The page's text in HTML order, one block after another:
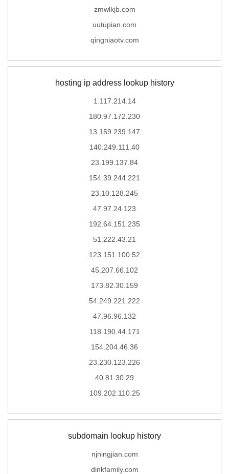
zmwlkjb.com
uutupian.com
qingniaotv.com
hosting ip address lookup history
1.117.214.14
180.97.172.230
13.159.239.147
140.249.111.40
23.199.137.84
154.39.244.221
23.10.128.245
47.97.24.123
192.64.151.235
51.222.43.21
123.151.100.52
45.207.66.102
173.82.30.159
54.249.221.222
47.96.96.132
118.190.44.171
154.204.46.36
23.230.123.226
40.81.30.29
109.202.110.25
subdomain lookup history
njningjian.com
dinkfamily.com